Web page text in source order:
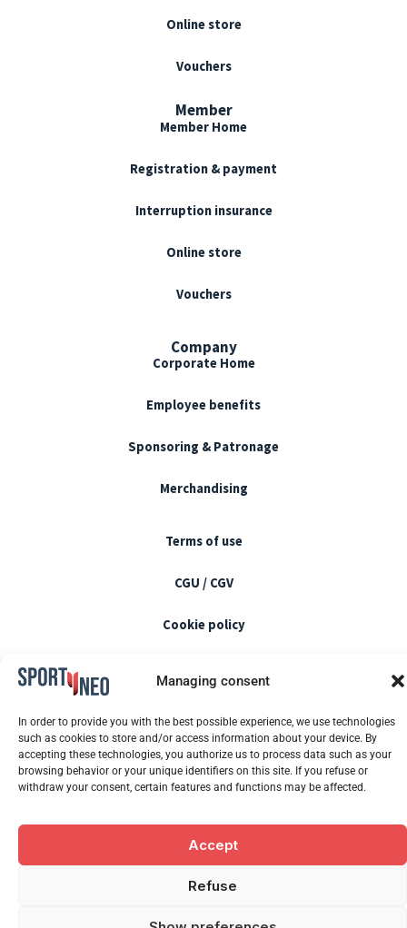
Managing consent
In order to provide you with the best possible experience, we use technologies
such as cookies to store and/or access information about your device. By
accepting these technologies, you authorize us to process data such as your
browsing behavior or your unique identifiers on this site. If you refuse or
withdraw your consent, certain features and functions may be affected.
Accept
Refuse
Online store
Vouchers
Member
Member Home
Registration & payment
Interruption insurance
Online store
Vouchers
Company
Corporate Home
Employee benefits
Sponsoring & Patronage
Merchandising
Terms of use
CGU / CGV
Cookie policy
FAQ
2026 SPORTYNEO. All rights reserved.
a
e
o
t
b
i
n
k
e
d
n
t